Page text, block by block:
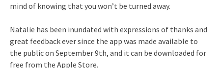
mind of knowing that you won’t be turned away.
Natalie has been inundated with expressions of thanks and
great feedback ever since the app was made available to
the public on September 9th, and it can be downloaded for
free from the Apple Store.